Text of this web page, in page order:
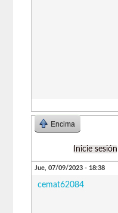
Encima
Inicie sesión
Jue, 07/09/2023 - 18:38
cemat62084